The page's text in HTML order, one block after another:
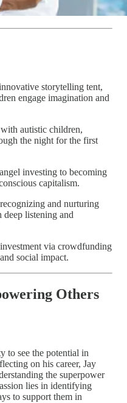
storytelling tent,
engage imagination and
with autistic children,
the night for the first
investing to becoming
capitalism.
and nurturing
deep listening and
via crowdfunding
social impact.
Others
to see the potential in
on his career, Jay
the superpower
lies in identifying
to support them in